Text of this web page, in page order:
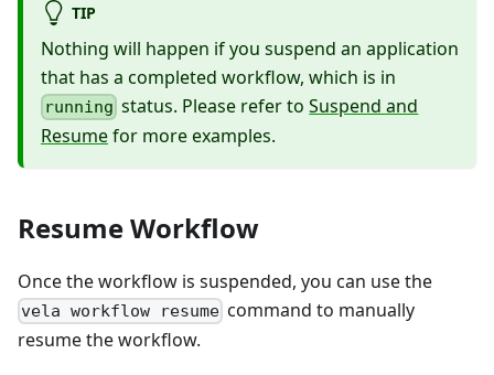
TIP
Nothing will happen if you suspend an application
that has a completed workflow, which is in
running status. Please refer toSuspend and
Resumefor more examples.
Resume Workflow
Once the workflow is suspended, you can use the
vela workflow resume command to manually
resume the workflow.